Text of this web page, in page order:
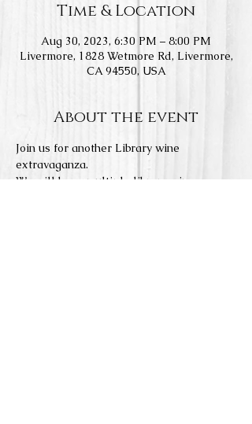
Time & Location
Aug 30, 2023, 6:30 PM – 8:00 PM
Livermore, 1828 Wetmore Rd, Livermore,
CA 94550, USA
About the event
Join us for another Library wine
extravaganza.
We will have multiple library wines